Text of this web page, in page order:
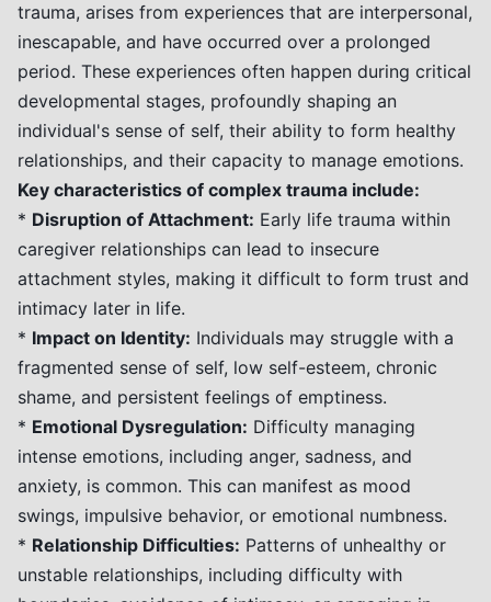
trauma, arises from experiences that are interpersonal,
inescapable, and have occurred over a prolonged
period. These experiences often happen during critical
developmental stages, profoundly shaping an
individual's sense of self, their ability to form healthy
relationships, and their capacity to manage emotions.
Key characteristics of complex trauma include:
* Disruption of Attachment: Early life trauma within
caregiver relationships can lead to insecure
attachment styles, making it difficult to form trust and
intimacy later in life.
* Impact on Identity: Individuals may struggle with a
fragmented sense of self, low self-esteem, chronic
shame, and persistent feelings of emptiness.
* Emotional Dysregulation: Difficulty managing
intense emotions, including anger, sadness, and
anxiety, is common. This can manifest as mood
swings, impulsive behavior, or emotional numbness.
* Relationship Difficulties: Patterns of unhealthy or
unstable relationships, including difficulty with